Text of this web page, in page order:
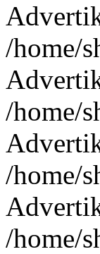
/home/
/home/
/home/
/home/